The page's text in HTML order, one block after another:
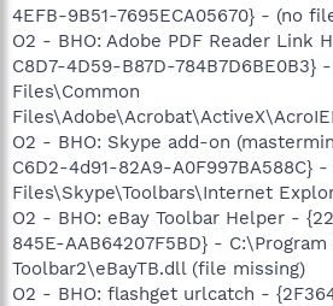
4EFB-9B51-7695ECA05670} - (no
O2 - BHO: Adobe PDF Reader Link
C8D7-4D59-B87D-784B7D6BE0B3}
Files\Common
O2 - BHO: Skype add-on
C6D2-4d91-82A9-A0F997BA588C} -
Files\Skype\Toolbars\Internet
O2 - BHO: eBay Toolbar Helper -
845E-AAB64207F5BD} -
Toolbar2\eBayTB.dll (file missing)
O2 - BHO: flashget urlcatch -